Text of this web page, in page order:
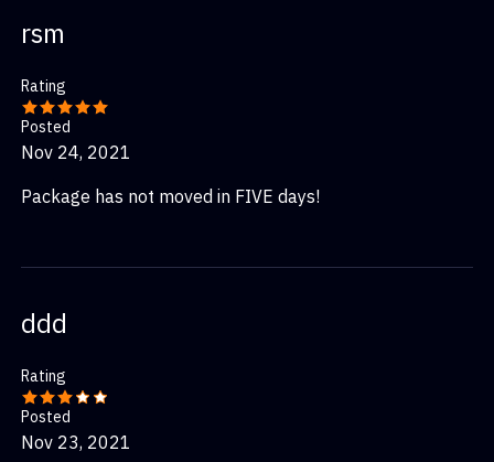
rsm
Rating
Posted
Nov 24, 2021
Package has not moved in FIVE days!
ddd
Rating
Posted
Nov 23, 2021